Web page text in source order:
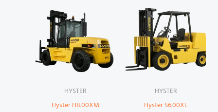
HYSTER
Hyster H8.00XM
HYSTER
Hyster S6.00XL